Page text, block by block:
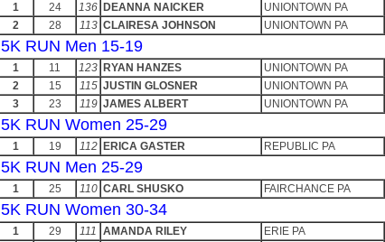
1 24 136 DEANNA NAICKER UNIONTOWN PA
2
28 113 CLAIRESA JOHNSON UNIONTOWN PA
5K RUN Men 15-19
1 11 123 RYAN HANZES UNIONTOWN PA
2
15 115 JUSTIN GLOSNER UNIONTOWN PA
3
23 119 JAMES ALBERT UNIONTOWN PA
5K RUN Women 25-29
1 19 112 ERICA GASTER REPUBLIC PA
5K RUN Men 25-29
1 25 110 CARL SHUSKO FAIRCHANCE PA
5K RUN Women 30-34
1 29 111 AMANDA RILEY ERIE PA